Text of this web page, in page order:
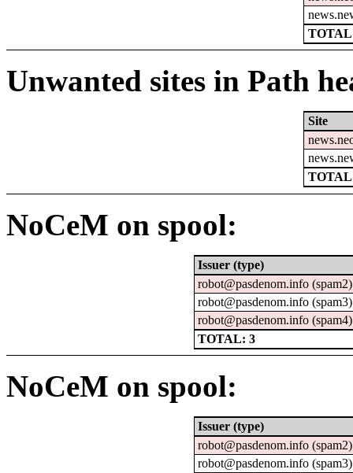
Unwanted sites in Path
Site
NoCeM on spool:
Issuer (type)
robot@pasdenom.info (spam2)
robot@pasdenom.info (spam3)
robot@pasdenom.info (spam4)
TOTAL: 3
NoCeM on spool:
Issuer (type)
robot@pasdenom.info (spam2)
robot@pasdenom.info (spam3)